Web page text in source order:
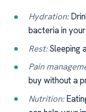
Hydration:
bacteria in
Rest:Sleeping
Pain
buy without a
Nutrition: